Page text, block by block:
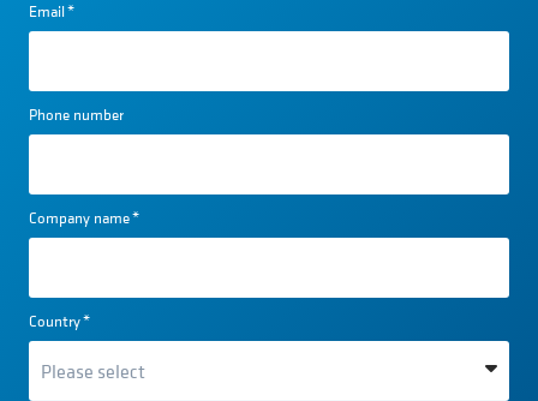
Email*
Phone number
Company name*
Country*